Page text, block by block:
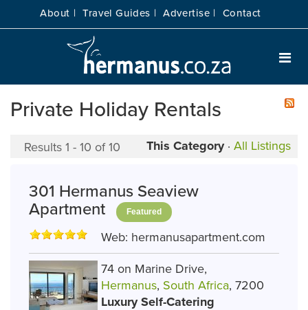
About | Travel Guides | Advertise | Contact
Private Holiday Rentals
Results 1 - 10 of 10 This Category· All Listings
301 Hermanus Seaview
Apartment
Featured
Web: hermanusapartment.com
74 on Marine Drive,
Hermanus, South Africa, 7200
Luxury Self-Catering